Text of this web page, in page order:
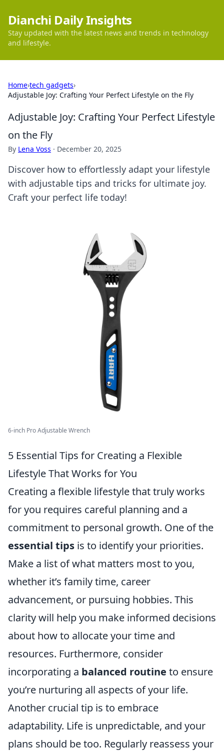
Dianchi Daily Insights
Stay updated with the latest news and trends in technology
and lifestyle.
Home›tech gadgets›
Adjustable Joy: Crafting Your Perfect Lifestyle on the Fly
Adjustable Joy: Crafting Your Perfect Lifestyle
on the Fly
By Lena Voss · December 20, 2025
Discover how to effortlessly adapt your lifestyle
with adjustable tips and tricks for ultimate joy.
Craft your perfect life today!
6-inch Pro Adjustable Wrench
5 Essential Tips for Creating a Flexible
Lifestyle That Works for You
Creating a flexible lifestyle that truly works
for you requires careful planning and a
commitment to personal growth. One of the
essential tips is to identify your priorities.
Make a list of what matters most to you,
whether it’s family time, career
advancement, or pursuing hobbies. This
clarity will help you make informed decisions
about how to allocate your time and
resources. Furthermore, consider
incorporating a balanced routine to ensure
you’re nurturing all aspects of your life.
Another crucial tip is to embrace
adaptability. Life is unpredictable, and your
plans should be too. Regularly reassess your